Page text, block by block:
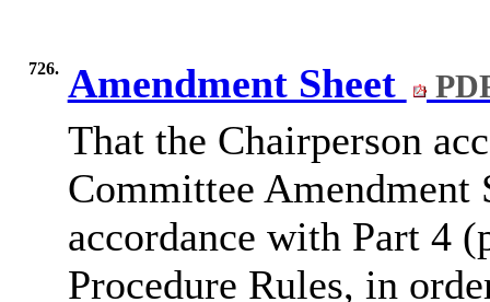
726. Amendment Sheet
That the Chairperson
Committee Amendment
accordance with Part 4
Procedure Rules, in